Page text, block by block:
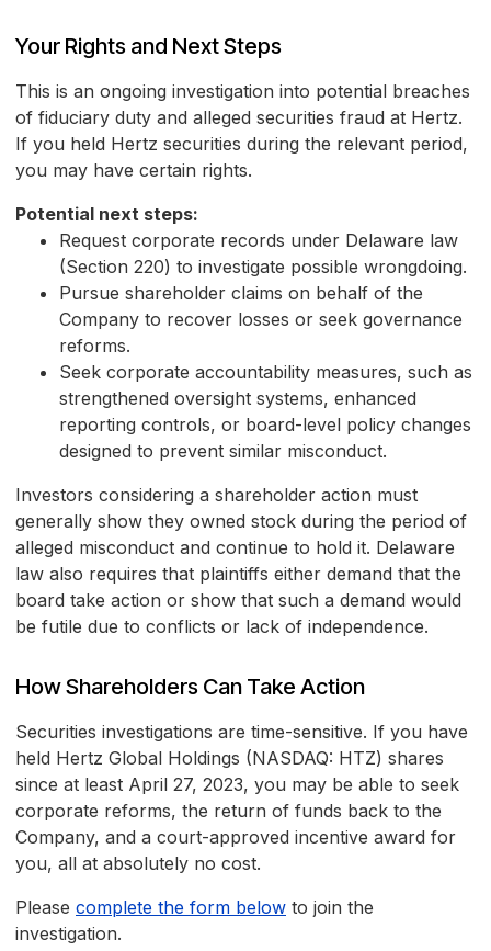
Your Rights and Next Steps
This is an ongoing investigation into potential breaches
of fiduciary duty and alleged securities fraud at Hertz.
If you held Hertz securities during the relevant period,
you may have certain rights.
Potential next steps:
Request corporate records under Delaware law
(Section 220) to investigate possible wrongdoing.
Pursue shareholder claims on behalf of the
Company to recover losses or seek governance
reforms.
Seek corporate accountability measures, such as
strengthened oversight systems, enhanced
reporting controls, or board-level policy changes
designed to prevent similar misconduct.
Investors considering a shareholder action must
generally show they owned stock during the period of
alleged misconduct and continue to hold it. Delaware
law also requires that plaintiffs either demand that the
board take action or show that such a demand would
be futile due to conflicts or lack of independence.
How Shareholders Can Take Action
Securities investigations are time-sensitive. If you have
held Hertz Global Holdings (NASDAQ: HTZ) shares
since at least April 27, 2023, you may be able to seek
corporate reforms, the return of funds back to the
Company, and a court-approved incentive award for
you, all at absolutely no cost.
Please complete the form below to join the
investigation.